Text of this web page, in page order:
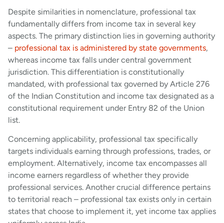
Despite similarities in nomenclature, professional tax
fundamentally differs from income tax in several key
aspects. The primary distinction lies in governing authority
– professional tax is administered by state governments,
whereas income tax falls under central government
jurisdiction. This differentiation is constitutionally
mandated, with professional tax governed by Article 276
of the Indian Constitution and income tax designated as a
constitutional requirement under Entry 82 of the Union
list.
Concerning applicability, professional tax specifically
targets individuals earning through professions, trades, or
employment. Alternatively, income tax encompasses all
income earners regardless of whether they provide
professional services. Another crucial difference pertains
to territorial reach – professional tax exists only in certain
states that choose to implement it, yet income tax applies